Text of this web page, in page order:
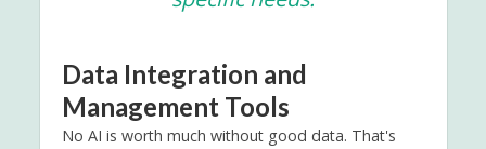
Data Integration and
Management Tools
No AI is worth much without good data. That's